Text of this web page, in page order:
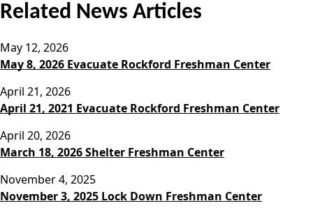
Related News Articles
May 12, 2026
May 8, 2026 Evacuate Rockford Freshman Center
April 21, 2026
April 21, 2021 Evacuate Rockford Freshman Center
April 20, 2026
March 18, 2026 Shelter Freshman Center
November 4, 2025
November 3, 2025 Lock Down Freshman Center